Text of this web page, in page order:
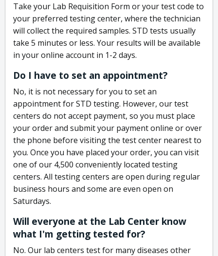
Take your Lab Requisition Form or your test code to
your preferred testing center, where the technician
will collect the required samples. STD tests usually
take 5 minutes or less. Your results will be available
in your online account in 1-2 days.
Do I have to set an appointment?
No, it is not necessary for you to set an
appointment for STD testing. However, our test
centers do not accept payment, so you must place
your order and submit your payment online or over
the phone before visiting the test center nearest to
you. Once you have placed your order, you can visit
one of our 4,500 conveniently located testing
centers. All testing centers are open during regular
business hours and some are even open on
Saturdays.
Will everyone at the Lab Center know
what I'm getting tested for?
No. Our lab centers test for many diseases other